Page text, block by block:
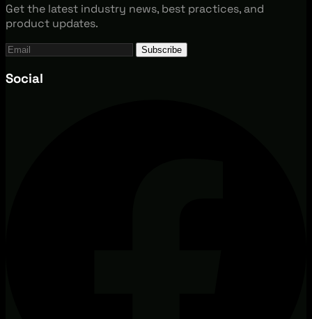
Get the latest industry news, best practices, and
product updates.
Subscribe
Social